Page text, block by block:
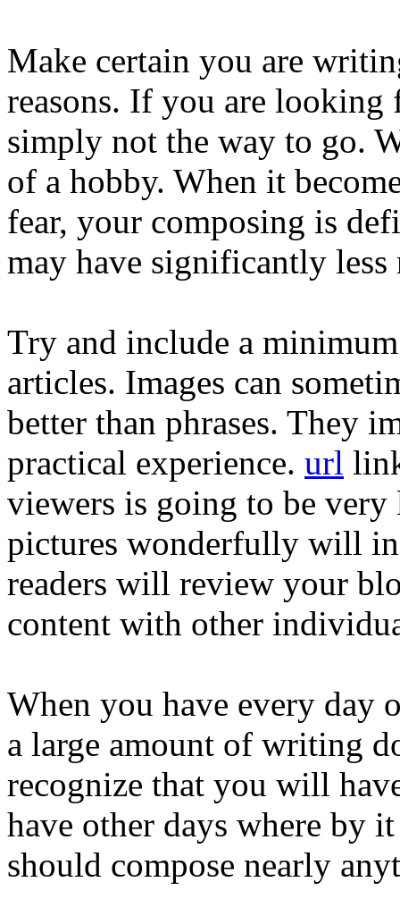
Make certain you are
reasons. If you are
simply not the way to go.
of a hobby. When it
fear, your composing is
may have significantly less
Try and include a
articles. Images can
better than phrases. They
practical experience. url
viewers is going to be
pictures wonderfully will
readers will review your
content with other
When you have every day
a large amount of writing
recognize that you will
have other days where by
should compose nearly